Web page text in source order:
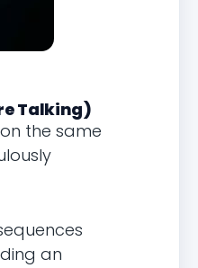
Talking)
the same
an